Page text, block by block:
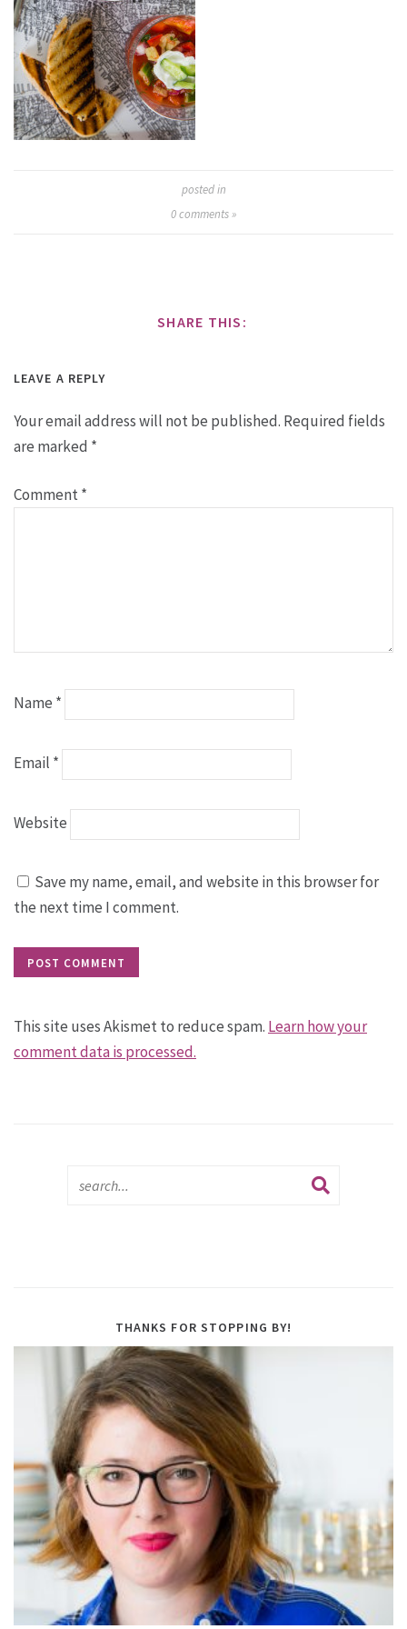
posted in
0comments »
SHARE THIS:
LEAVE A REPLY
Your email address will not be published. Required fields
are marked *
Comment*
Name *
Email *
Website
Save my name, email, and website in this browser for
the next time I comment.
This site uses Akismet to reduce spam. Learn how your
comment data is processed.
THANKS FOR STOPPING BY!